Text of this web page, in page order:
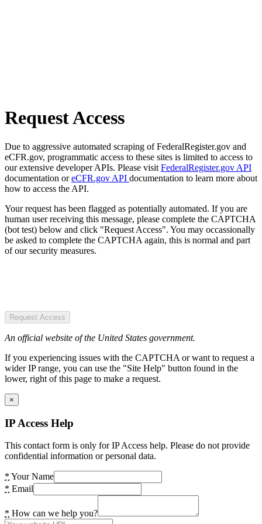
Request Access
Due to aggressive automated scraping of FederalRegister.gov and
eCFR.gov, programmatic access to these sites is limited to access to
our extensive developer APIs. Please visit FederalRegister.gov API
documentation oreCFR.gov API documentation to learn more about
how to access the API.
Your request has been flagged as potentially automated. If you are
human user receiving this message, please complete the CAPTCHA
(bot test) below and click "Request Access". You may occassionally
be asked to complete the CAPTCHA again, this is normal and part
of our security measures.
Request Access
An official website of the United States government.
If you experiencing issues with the CAPTCHA or want to request a
wider IP range, you can use the "Site Help" button found in the
lower, right of this page to make a request.
×
IP Access Help
This contact form is only for IP Access help. Please do not provide
confidential information or personal data.
* Your Name
* Email
* How can we help you?